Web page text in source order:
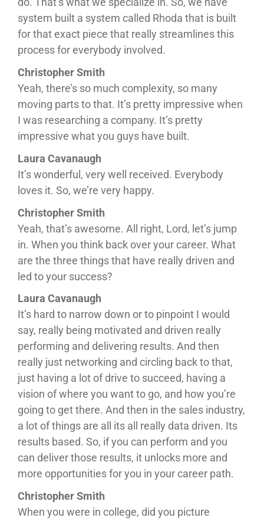
system built a system called Rhoda that is built
for that exact piece that really streamlines this
process for everybody involved.
Christopher Smith
Yeah, there’s so much complexity, so many
moving parts to that. It’s pretty impressive when
I was researching a company. It’s pretty
impressive what you guys have built.
Laura Cavanaugh
It’s wonderful, very well received. Everybody
loves it. So, we’re very happy.
Christopher Smith
Yeah, that’s awesome. All right, Lord, let’s jump
in. When you think back over your career. What
are the three things that have really driven and
led to your success?
Laura Cavanaugh
It’s hard to narrow down or to pinpoint I would
say, really being motivated and driven really
performing and delivering results. And then
really just networking and circling back to that,
just having a lot of drive to succeed, having a
vision of where you want to go, and how you’re
going to get there. And then in the sales industry,
a lot of things are all its all really data driven. Its
results based. So, if you can perform and you
can deliver those results, it unlocks more and
more opportunities for you in your career path.
Christopher Smith
When you were in college, did you picture